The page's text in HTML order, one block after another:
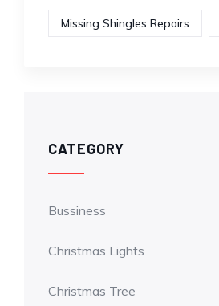
Missing Shingles Repairs
CATEGORY
Bussiness
Christmas Lights
Christmas Tree